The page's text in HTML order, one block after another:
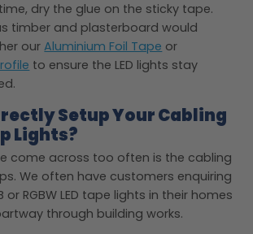
dry the glue on the sticky tape.
timber and plasterboard would
ourAluminium Foil Tape or
to ensure the LED lights stay
Setup Your Cabling
Lights?
come across too often is the cabling
We often have customers enquiring
or RGBW LED tape lights in their homes
through building works.